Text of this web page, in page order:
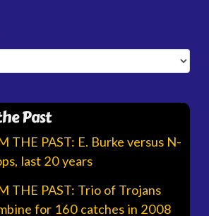
Past
THE PAST: E. Burke versus N-
last 20 years
THE PAST: Trio of Trojans
for 160 catches in 2008